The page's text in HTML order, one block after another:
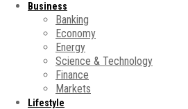
Business
Banking
Economy
Energy
Science & Technology
Finance
Markets
Lifestyle